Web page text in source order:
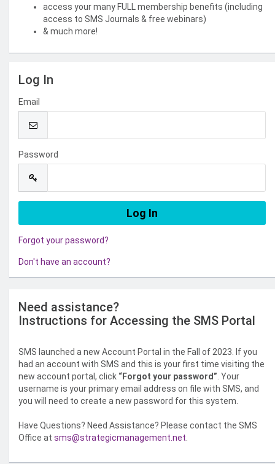
access your many FULL membership benefits (including
access to SMS Journals & free webinars)
& much more!
Log In
Email
Password
Forgot your password?
Don't have an account?
Need assistance?
Instructions for Accessing the SMS Portal
SMS launched a new Account Portal in the Fall of 2023. If you
had an account with SMS and this is your first time visiting the
new account portal, click “Forgot your password” . Your
username is your primary email address on file with SMS, and
you will need to create a new password for this system.
Have Questions? Need Assistance? Please contact the SMS
Office at sms@strategicmanagement.net